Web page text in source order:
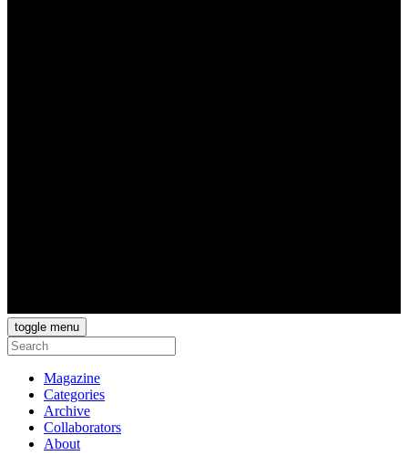
toggle menu
Magazine
Categories
Archive
Collaborators
About